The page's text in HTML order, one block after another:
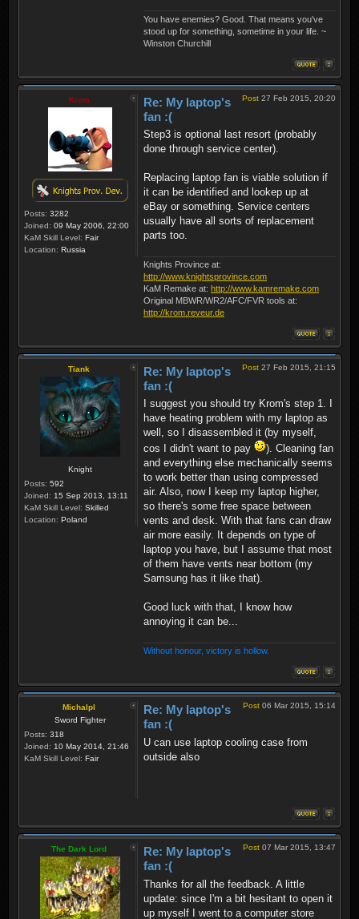
You have enemies? Good. That means you've
stood up for something, sometime in your life. ~
Winston Churchill
Krom
Posts: 3282
Joined: 09 May 2006, 22:00
KaM Skill Level: Fair
Location: Russia
Post 27 Feb 2015, 20:20
Re: My laptop's
fan :(
Step3 is optional last resort (probably
done through service center).
Replacing laptop fan is viable solution if
it can be identified and lookep up at
eBay or something. Service centers
usually have all sorts of replacement
parts too.
Knights Province at:
http://www.knightsprovince.com
KaM Remake at: http://www.kamremake.com
Original MBWR/WR2/AFC/FVR tools at:
http://krom.reveur.de
Tiank
Knight
Posts: 592
Joined: 15 Sep 2013, 13:11
KaM Skill Level: Skilled
Location: Poland
Post 27 Feb 2015, 21:15
Re: My laptop's
fan :(
I suggest you should try Krom's step 1. I
have heating problem with my laptop as
well, so I disassembled it (by myself,
cos I didn't want to pay
). Cleaning fan
and everything else mechanically seems
to work better than using compressed
air. Also, now I keep my laptop higher,
so there's some free space between
vents and desk. With that fans can draw
air more easily. It depends on type of
laptop you have, but I assume that most
of them have vents near bottom (my
Samsung has it like that).
Good luck with that, I know how
annoying it can be...
Without honour, victory is hollow.
Michalpl
Sword Fighter
Posts: 318
Joined: 10 May 2014, 21:46
KaM Skill Level: Fair
Post 06 Mar 2015, 15:14
Re: My laptop's
fan :(
U can use laptop cooling case from
outside also
The Dark Lord Post 07 Mar 2015, 13:47
Re: My laptop's
fan :(
Thanks for all the feedback. A little
update: since I'm a bit hesitant to open it
up myself I went to a computer store